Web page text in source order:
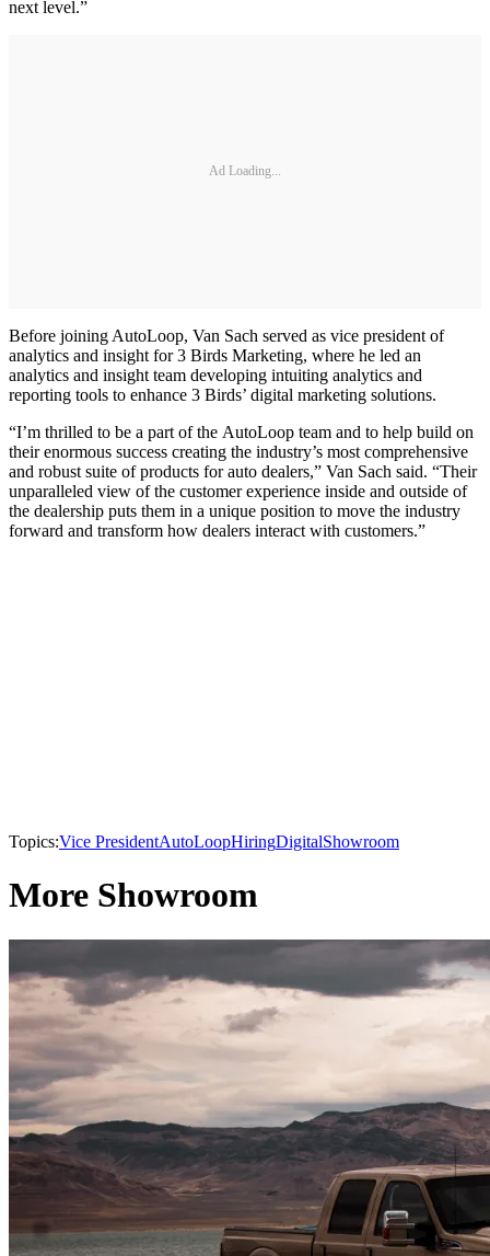
next level.”
Ad Loading...
Before joining AutoLoop, Van Sach served as vice president of
analytics and insight for 3 Birds Marketing, where he led an
analytics and insight team developing intuiting analytics and
reporting tools to enhance 3 Birds’ digital marketing solutions.
“I’m thrilled to be a part of the AutoLoop team and to help build on
their enormous success creating the industry’s most comprehensive
and robust suite of products for auto dealers,” Van Sach said. “Their
unparalleled view of the customer experience inside and outside of
the dealership puts them in a unique position to move the industry
forward and transform how dealers interact with customers.”
Topics:Vice PresidentAutoLoopHiringDigitalShowroom
More Showroom